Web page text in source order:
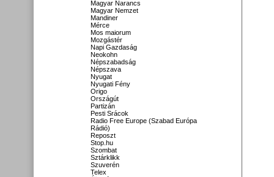
Magyar Narancs
Magyar Nemzet
Mandiner
Mérce
Mos maiorum
Mozgástér
Napi Gazdaság
Neokohn
Népszabadság
Népszava
Nyugat
Nyugati Fény
Origo
Országút
Partizán
Pesti Srácok
Radio Free Europe (Szabad Európa
Rádió)
Reposzt
Stop.hu
Szombat
Sztárklikk
Szuverén
Telex